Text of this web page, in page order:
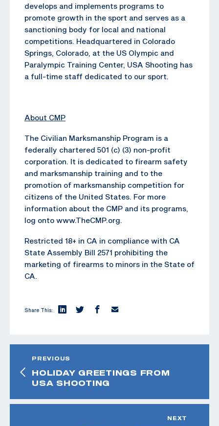
develops and implements programs to
promote growth in the sport and serves as a
sanctioning body for local and national
competitions. Headquartered in Colorado
Springs, Colorado, at the US Olympic and
Paralympic Training Center, USA Shooting has
a full-time staff dedicated to our sport.
About CMP
The Civilian Marksmanship Program is a
federally chartered 501 (c) (3) non-profit
corporation. It is dedicated to firearm safety
and marksmanship training and to the
promotion of marksmanship competition for
citizens of the United States. For more
information about the CMP and its programs,
log onto www.TheCMP.org.
Restricted 18+ in CA in compliance with CA
State Assembly Bill 2571 prohibiting the
marketing of firearms to minors in the State of
CA.
Share This:
PREVIOUS
HOLIDAY GREETINGS FROM
USA SHOOTING
NEXT